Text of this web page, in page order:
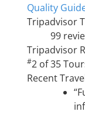
Quality
Tripadvisor
99
Tripadvisor
#2 of 35
Recent